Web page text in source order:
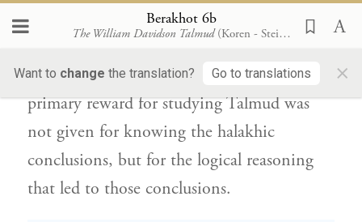
Berakhot 6b
The William Davidson Talmud (Koren - Steinsaltz)
Want to change the translation? Go to translations ×
Similarly,
said: The reward for
amora’im isforthe logical
analysis, as the
primary reward for studying Talmud was
not given for knowing the halakhic
conclusions, but for the logical reasoning
that led to those conclusions.